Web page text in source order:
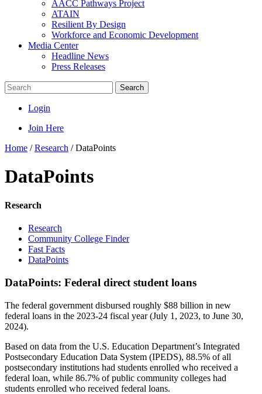
AACC Pathways Project
ATAIN
Resilient By Design
Workforce and Economic Development
Media Center
Headline News
Press Releases
Search
Login
Join Here
Home /Research /DataPoints
DataPoints
Research
Research
Community College Finder
Fast Facts
DataPoints
DataPoints: Federal direct student loans
The federal government disbursed roughly $88 billion in new
federal loans in the 2023-24 fiscal year (July 1, 2023, to June 30,
2024).
Based on data from the U.S. Education Department’s Integrated
Postsecondary Education Data System (IPEDS), 88.5% of all
postsecondary institutions had students enrolled who received a
federal loan, while 86.7% of public community colleges had
students enrolled who received federal loans.